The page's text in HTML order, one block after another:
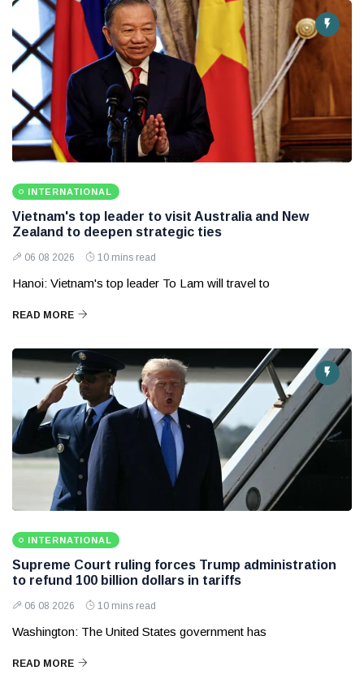
INTERNATIONAL
Vietnam's top leader to visit Australia and New
Zealand to deepen strategic ties
06 08 2026 10 mins read
Hanoi: Vietnam's top leader To Lam will travel to
READ MORE
INTERNATIONAL
Supreme Court ruling forces Trump administration
to refund 100 billion dollars in tariffs
06 08 2026 10 mins read
Washington: The United States government has
READ MORE